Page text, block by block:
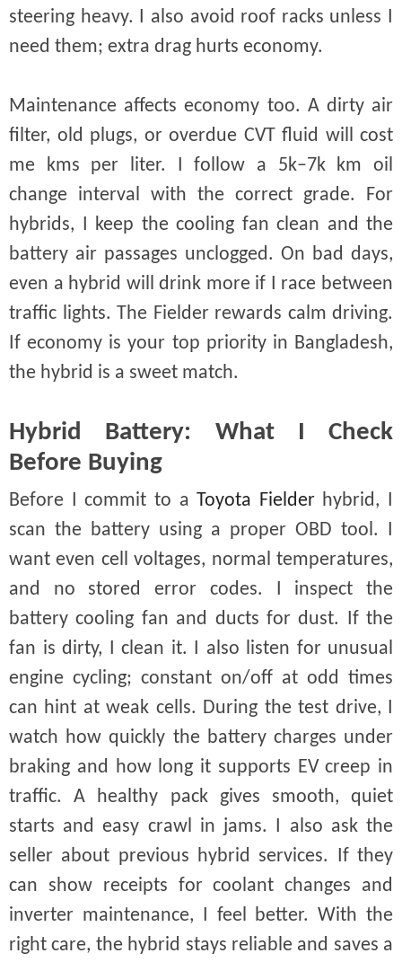
steering heavy. I also avoid roof racks unless I
need them; extra drag hurts economy.
Maintenance affects economy too. A dirty air
filter, old plugs, or overdue CVT fluid will cost
me kms per liter. I follow a 5k–7k km oil
change interval with the correct grade. For
hybrids, I keep the cooling fan clean and the
battery air passages unclogged. On bad days,
even a hybrid will drink more if I race between
traffic lights. The Fielder rewards calm driving.
If economy is your top priority in Bangladesh,
the hybrid is a sweet match.
Hybrid Battery: What I Check
Before Buying
Before I commit to aToyota Fielderhybrid, I
scan the battery using a proper OBD tool. I
want even cell voltages, normal temperatures,
and no stored error codes. I inspect the
battery cooling fan and ducts for dust. If the
fan is dirty, I clean it. I also listen for unusual
engine cycling; constant on/off at odd times
can hint at weak cells. During the test drive, I
watch how quickly the battery charges under
braking and how long it supports EV creep in
traffic. A healthy pack gives smooth, quiet
starts and easy crawl in jams. I also ask the
seller about previous hybrid services. If they
can show receipts for coolant changes and
inverter maintenance, I feel better. With the
right care, the hybrid stays reliable and saves a